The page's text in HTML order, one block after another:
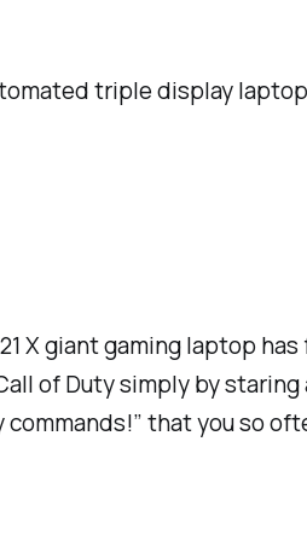
triple display
X giant gaming laptop
of Duty simply by
that you so